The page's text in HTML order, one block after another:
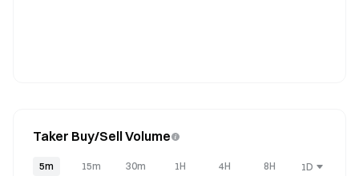
Taker Buy/Sell Volume
5m 15m 30m 1H 4H 8H 1D